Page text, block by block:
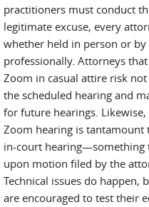
practitioners must conduct
legitimate excuse, every
whether held in person or
professionally. Attorneys
Zoom in casual attire risk
the scheduled hearing and
for future hearings.
Zoom hearing is tantamount
in-court hearing—something
upon motion filed by the
Technical issues do happen,
are encouraged to test their